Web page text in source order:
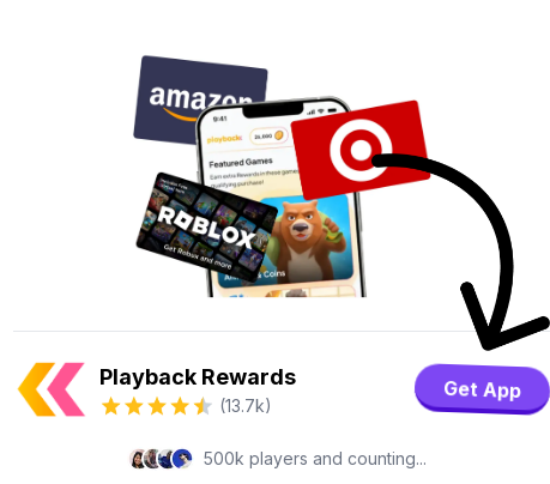
Playback Rewards
(13.7k)
Get App
500k players and counting...